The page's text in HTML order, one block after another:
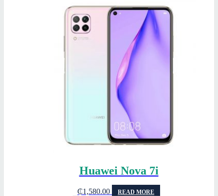
Huawei Nova 7i
₵1,580.00 READ MORE